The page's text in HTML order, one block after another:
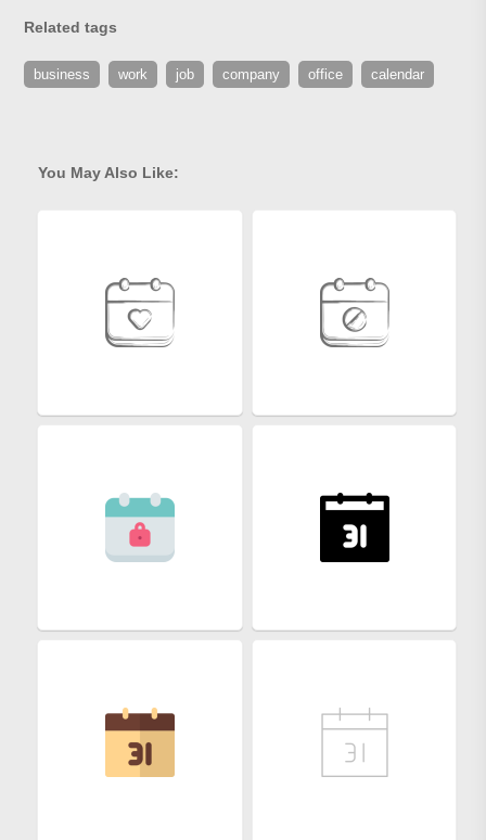
Related tags
business work job company office calendar
You May Also Like: